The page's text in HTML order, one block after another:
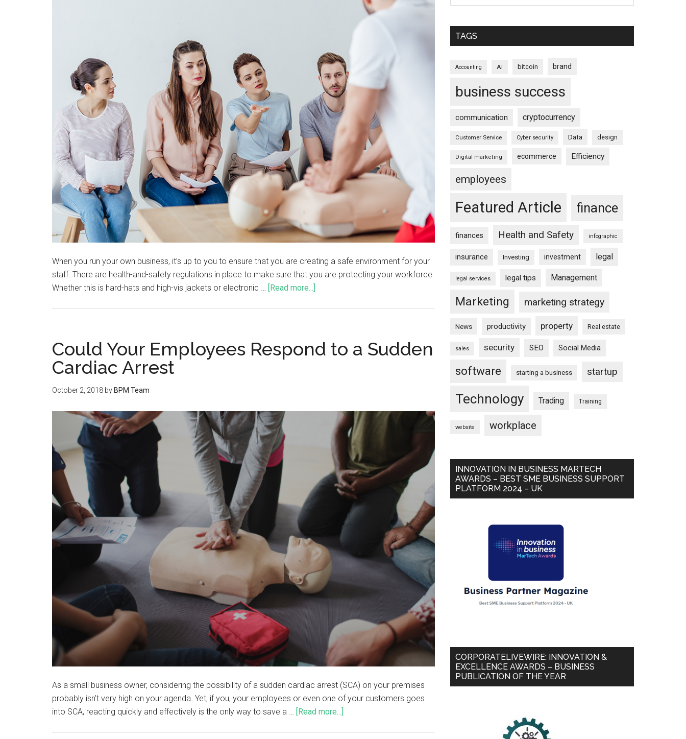
When you run your own business, it’s up to you to ensure that you are creating a safe environment for your
staff. There are health-and-safety regulations in place to make sure that you are protecting your workforce.
Whether this is hard-hats and high-vis jackets or electronic … [Read more...]
Could Your Employees Respond to a Sudden
Cardiac Arrest
October 2, 2018 by BPM Team
As a small business owner, considering the possibility of a sudden cardiac arrest (SCA) on your premises
probably isn’t very high on your agenda. Yet, if you, your employees or even one of your customers goes
into SCA, reacting quickly and effectively is the only way to save a … [Read more...]
TAGS
Accounting AI bitcoin brand
business success
communication cryptocurrency
Customer Service Cyber security Data design
Digital marketing ecommerce Efficiency
employees
Featured Article finance
finances Health and Safety infographic
insurance Investing investment legal
legal services legal tips Management
Marketing marketing strategy
News productivity property Real estate
sales security SEO Social Media
software starting a business startup
Technology Trading Training
website workplace
INNOVATION IN BUSINESS MARTECH
AWARDS – BEST SME BUSINESS SUPPORT
PLATFORM 2024 – UK
CORPORATELIVEWIRE: INNOVATION &
EXCELLENCE AWARDS – BUSINESS
PUBLICATION OF THE YEAR